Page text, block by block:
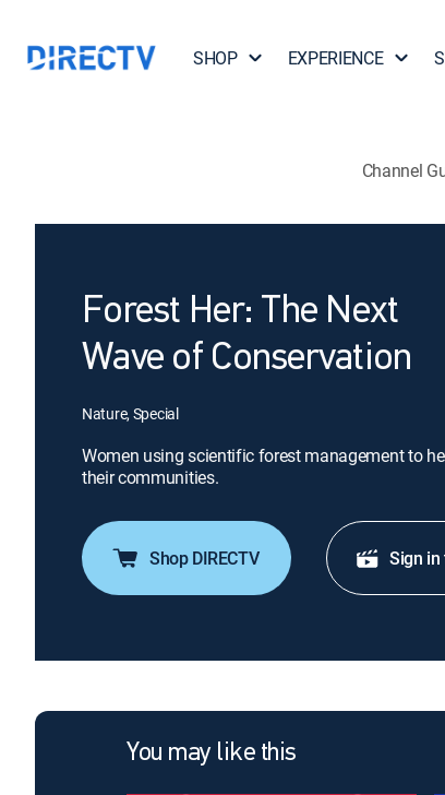
SHOP EXPERIENCE
Channel
Forest Her: The Next
Wave of Conservation
Nature, Special
Women using scientific forest management to
their communities.
Shop DIRECTV Sign in
You may like this